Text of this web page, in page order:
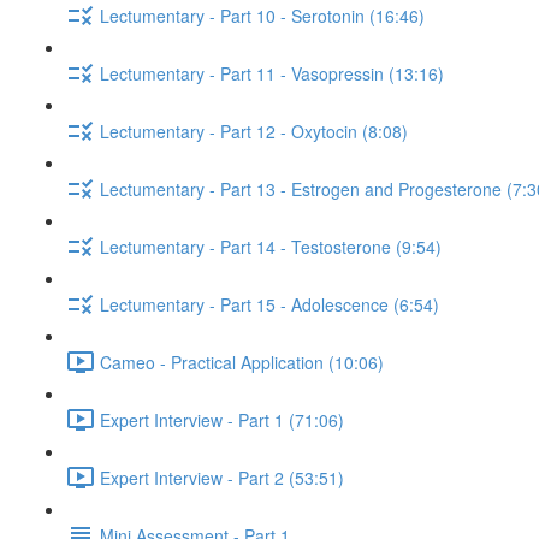
Lectumentary - Part 10 - Serotonin (16:46)
Lectumentary - Part 11 - Vasopressin (13:16)
Lectumentary - Part 12 - Oxytocin (8:08)
Lectumentary - Part 13 - Estrogen and Progesterone
Lectumentary - Part 14 - Testosterone (9:54)
Lectumentary - Part 15 - Adolescence (6:54)
Cameo - Practical Application (10:06)
Expert Interview - Part 1 (71:06)
Expert Interview - Part 2 (53:51)